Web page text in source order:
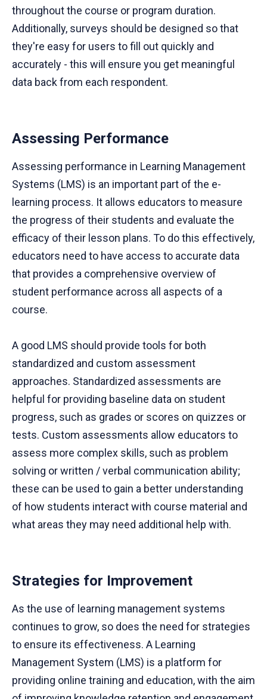
throughout the course or program duration.
Additionally, surveys should be designed so that
they're easy for users to fill out quickly and
accurately - this will ensure you get meaningful
data back from each respondent.
Assessing Performance
Assessing performance in Learning Management
Systems (LMS) is an important part of the e-
learning process. It allows educators to measure
the progress of their students and evaluate the
efficacy of their lesson plans. To do this effectively,
educators need to have access to accurate data
that provides a comprehensive overview of
student performance across all aspects of a
course.
A good LMS should provide tools for both
standardized and custom assessment
approaches. Standardized assessments are
helpful for providing baseline data on student
progress, such as grades or scores on quizzes or
tests. Custom assessments allow educators to
assess more complex skills, such as problem
solving or written / verbal communication ability;
these can be used to gain a better understanding
of how students interact with course material and
what areas they may need additional help with.
Strategies for Improvement
As the use of learning management systems
continues to grow, so does the need for strategies
to ensure its effectiveness. A Learning
Management System (LMS) is a platform for
providing online training and education, with the aim